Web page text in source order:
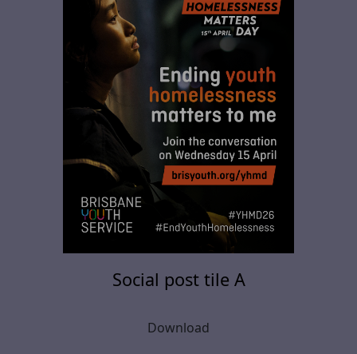
Social post tile A
Download